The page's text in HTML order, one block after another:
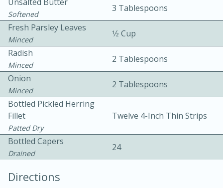
Becky's Slow Cooker Gluten-Free
Thai Chicken Curry
3 hrs 10 mins
10 mins
Softened
3 Tablespoons
Fresh Parsley Leaves
Minced
1⁄2 Cup
Radish
Minced
2 Tablespoons
Onion
Minced
2 Tablespoons
Bottled Pickled Herring
Fillet
Patted Dry
Twelve 4-Inch Thin Strips
Bottled Capers
Drained
24
Directions